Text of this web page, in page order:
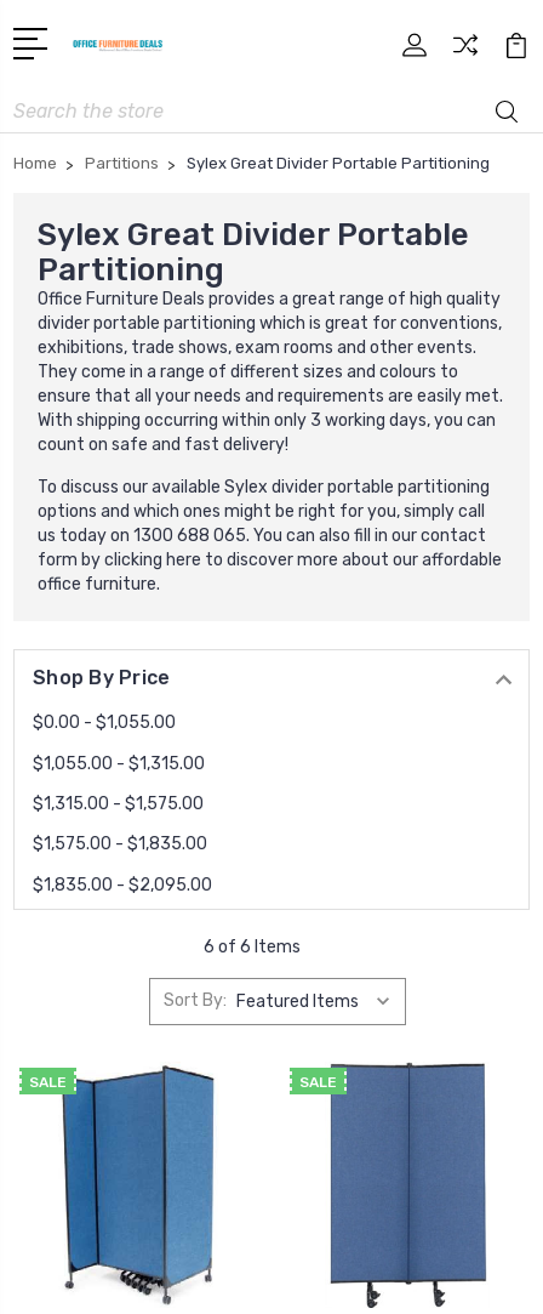
Search
Home Partitions Sylex Great Divider Portable Partitioning
Sylex Great Divider Portable
Partitioning
Office Furniture Deals provides a great range of high quality
divider portable partitioning which is great for conventions,
exhibitions, trade shows, exam rooms and other events.
They come in a range of different sizes and colours to
ensure that all your needs and requirements are easily met.
With shipping occurring within only 3 working days, you can
count on safe and fast delivery!
To discuss our available Sylex divider portable partitioning
options and which ones might be right for you, simply call
us today on 1300 688 065. You can also fill in our contact
form byclicking here to discover more about our affordable
office furniture.
Shop By Price
$0.00 - $1,055.00
$1,055.00 - $1,315.00
$1,315.00 - $1,575.00
$1,575.00 - $1,835.00
$1,835.00 - $2,095.00
6 of 6 Items
Sort By:
SALE SALE